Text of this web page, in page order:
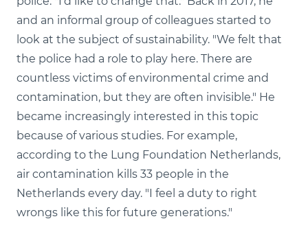
and an informal group of colleagues started to
look at the subject of sustainability. "We felt that
the police had a role to play here. There are
countless victims of environmental crime and
contamination, but they are often invisible." He
became increasingly interested in this topic
because of various studies. For example,
according to the Lung Foundation Netherlands,
air contamination kills 33 people in the
Netherlands every day. "I feel a duty to right
wrongs like this for future generations."